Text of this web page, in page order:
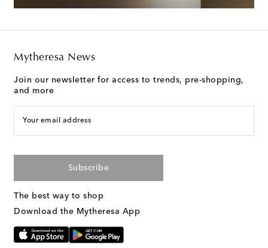
Mytheresa News
Join our newsletter for access to trends, pre-shopping,
and more
Your email address
Subscribe
The best way to shop
Download the Mytheresa App